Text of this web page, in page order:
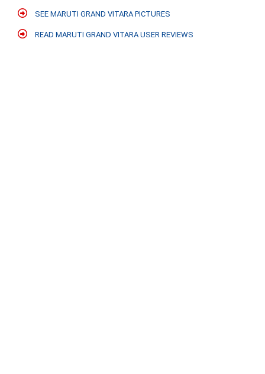
SEE MARUTI GRAND VITARA PICTURES
READ MARUTI GRAND VITARA USER REVIEWS